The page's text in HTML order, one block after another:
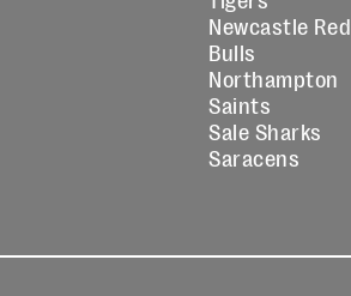
Newcastle Red
Bulls
Northampton
Saints
Sale Sharks
Saracens